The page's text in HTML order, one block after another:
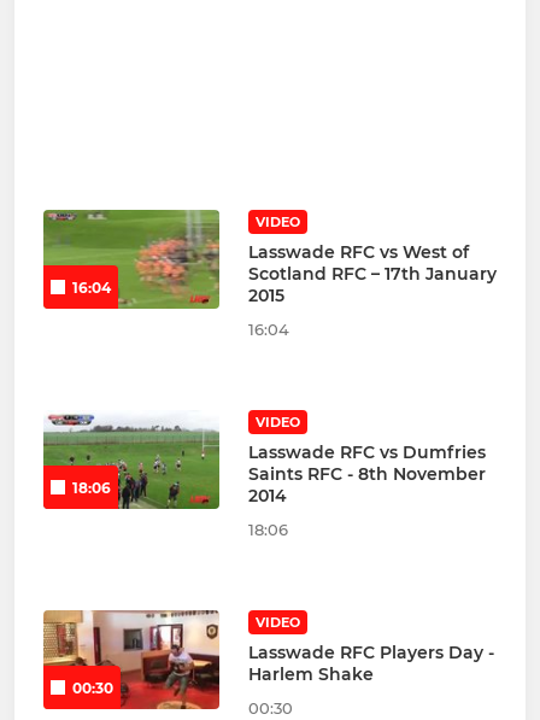
16:04
VIDEO
Lasswade RFC vs West of
Scotland RFC – 17th January
2015
16:04
18:06
VIDEO
Lasswade RFC vs Dumfries
Saints RFC - 8th November
2014
18:06
00:30
VIDEO
Lasswade RFC Players Day -
Harlem Shake
00:30